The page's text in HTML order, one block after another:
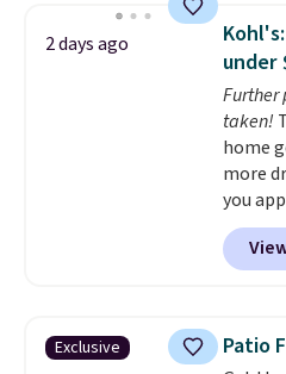
this
one for
heavy-
can
2 days ago
under
Further
taken!
home
more
you
found
throw
colors
Exclusive Patio